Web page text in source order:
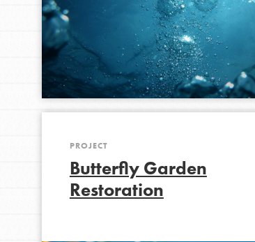
PROJECT
Butterfly Garden
Restoration